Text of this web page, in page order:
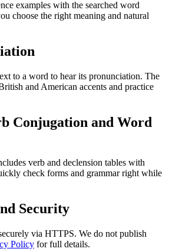
examples with the searched word
choose the right meaning and natural
to a word to hear its pronunciation. The
and American accents and practice
Conjugation and Word
verb and declension tables with
check forms and grammar right while
Security
via HTTPS. We do not publish
Policy for full details.